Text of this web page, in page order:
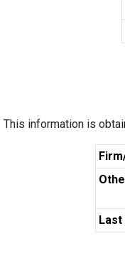
This information is
Last